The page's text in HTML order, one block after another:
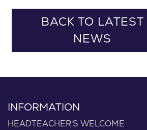
BACK TO LATEST
NEWS
INFORMATION
HEADTEACHER'S WELCOME